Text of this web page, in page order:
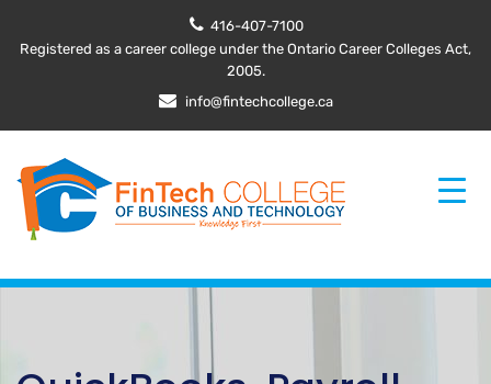
416-407-7100
Registered as a career college under the Ontario Career Colleges Act,
2005.
info@fintechcollege.ca